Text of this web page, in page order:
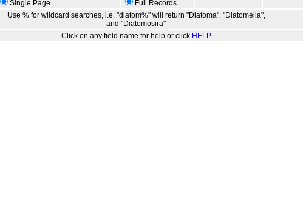
Single Page
Full Records
Use % for wildcard searches, i.e. "diatom%" will return "Diatoma", "Diatomella",
and "Diatomosira"
Click on any field name for help or click HELP